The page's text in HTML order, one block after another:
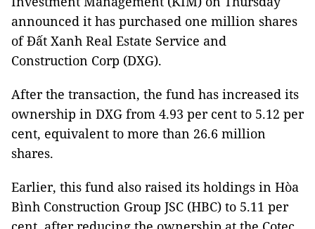
announced it has purchased one million shares
of Đất Xanh Real Estate Service and
Construction Corp (DXG).
After the transaction, the fund has increased its
ownership in DXG from 4.93 per cent to 5.12 per
cent, equivalent to more than 26.6 million
shares.
Earlier, this fund also raised its holdings in Hòa
Bình Construction Group JSC (HBC) to 5.11 per